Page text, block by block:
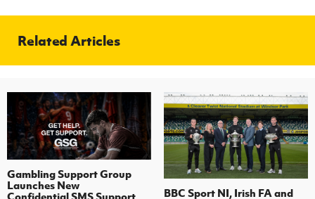
Related Articles
Gambling Support Group
Launches New
Confidential SMS Support
BBC Sport NI, Irish FA and